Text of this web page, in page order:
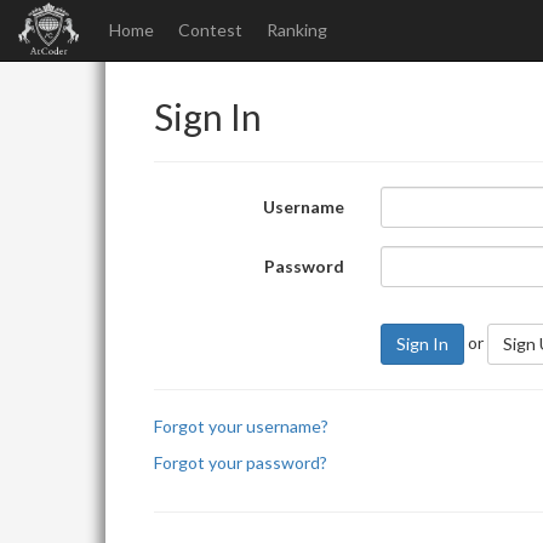
Home Contest Ranking
Sign In
Username
Password
Sign In or Sign
Forgot your username?
Forgot your password?